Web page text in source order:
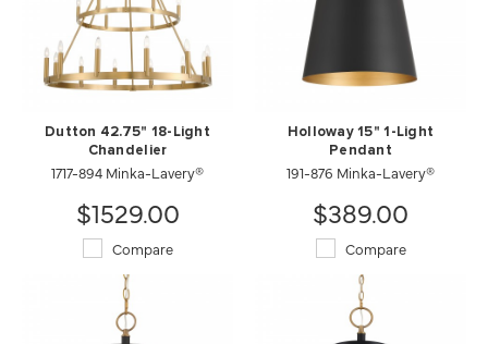
Dutton 42.75" 18-Light
Chandelier
1717-894 Minka-Lavery®
$1529.00
Compare
Holloway 15" 1-Light
Pendant
191-876 Minka-Lavery®
$389.00
Compare